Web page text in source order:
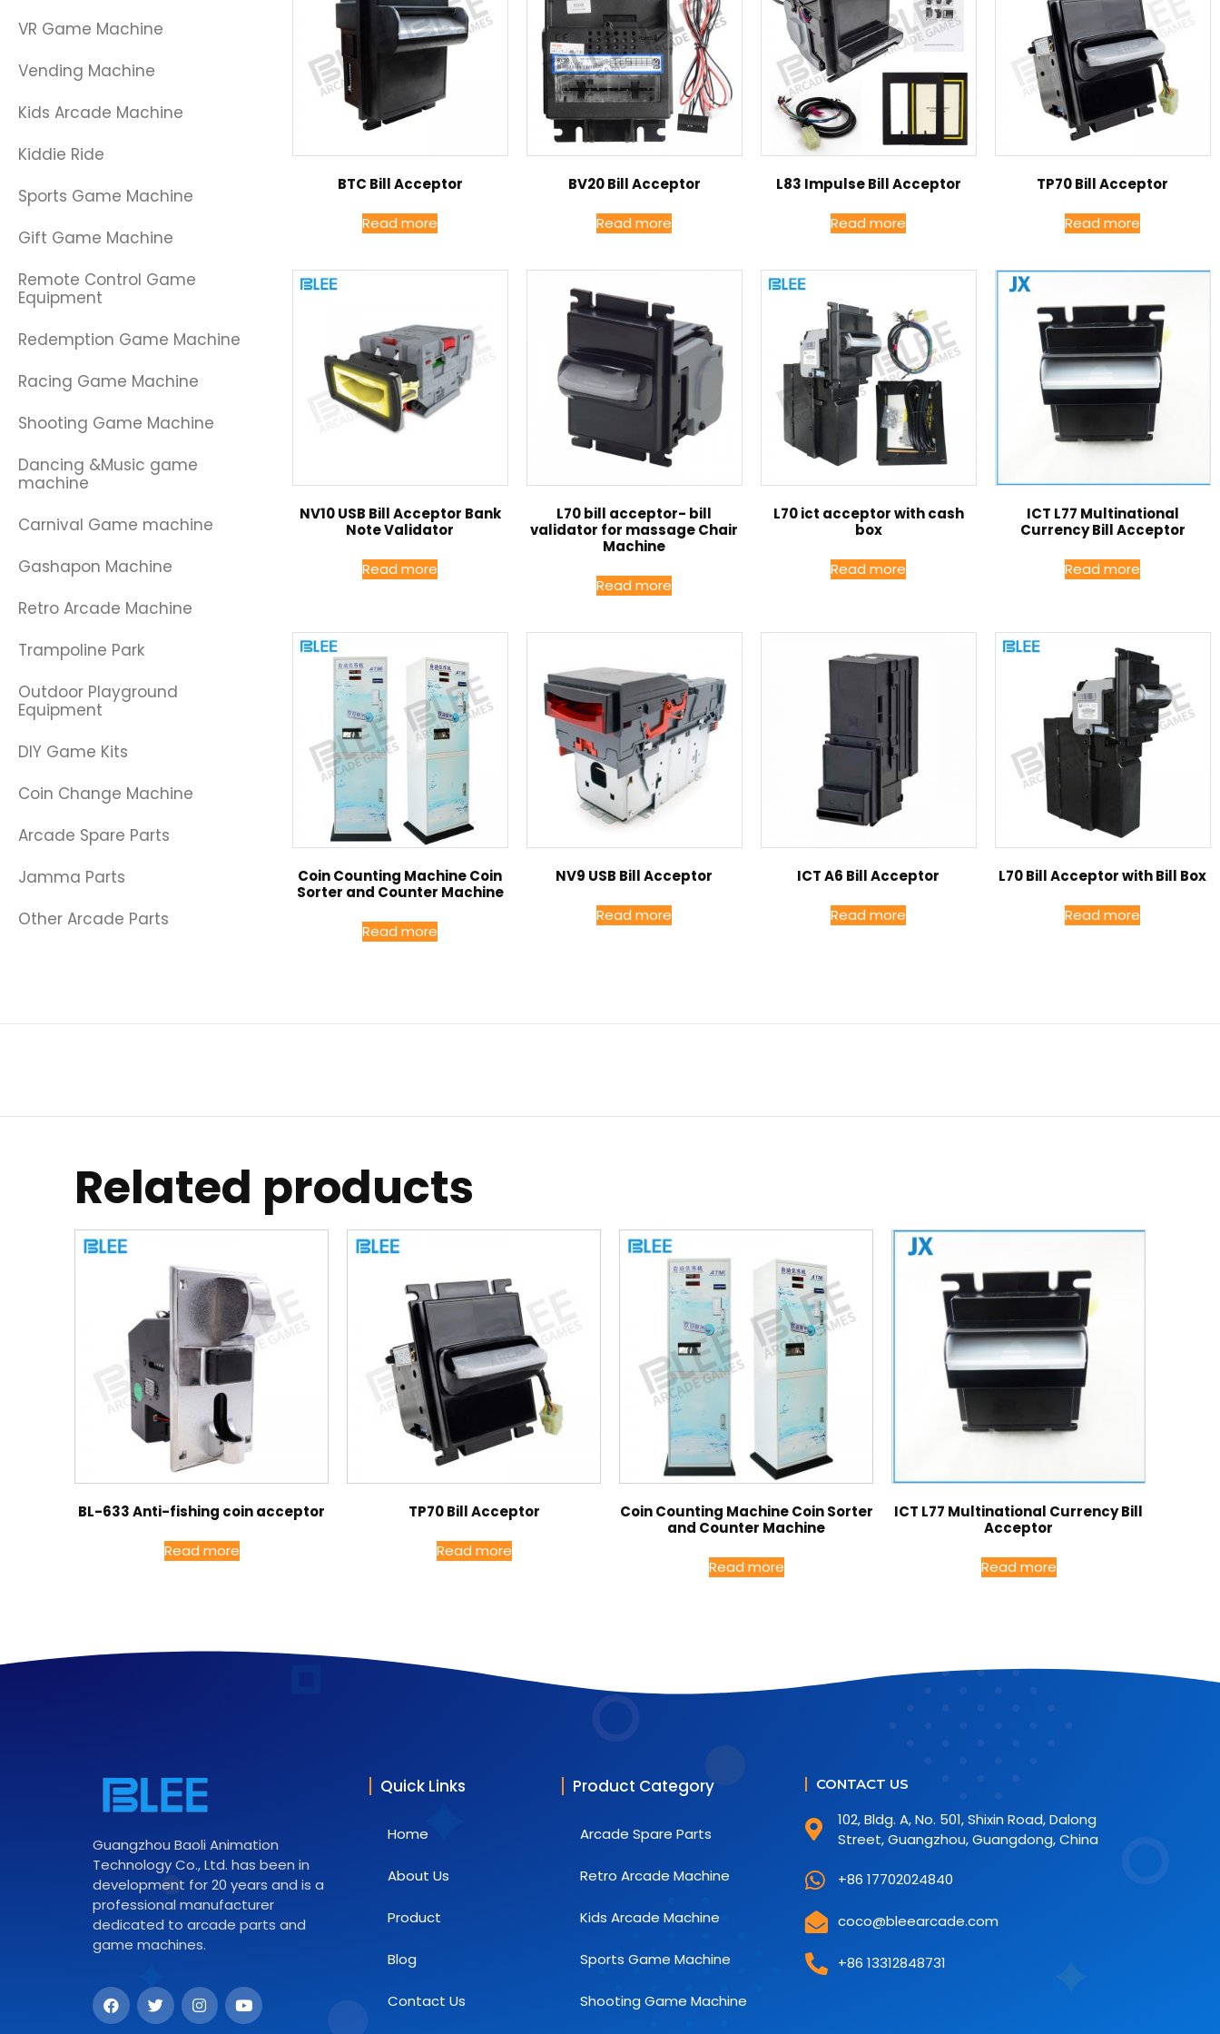
VR Game Machine
Vending Machine
Kids Arcade Machine
Kiddie Ride
Sports Game Machine
Gift Game Machine
Remote Control Game
Equipment
Redemption Game Machine
Racing Game Machine
Shooting Game Machine
Dancing &Music game
machine
Carnival Game machine
Gashapon Machine
Retro Arcade Machine
Trampoline Park
Outdoor Playground
Equipment
DIY Game Kits
Coin Change Machine
Arcade Spare Parts
Jamma Parts
Other Arcade Parts
BTC Bill Acceptor
Read more
BV20 Bill Acceptor
Read more
L83 Impulse Bill Acceptor
Read more
TP70 Bill Acceptor
Read more
NV10 USB Bill Acceptor Bank
Note Validator
Read more
L70 bill acceptor- bill
validator for massage Chair
Machine
Read more
L70 ict acceptor with cash
box
Read more
ICT L77 Multinational
Currency Bill Acceptor
Read more
Coin Counting Machine Coin
Sorter and Counter Machine
Read more
NV9 USB Bill Acceptor
Read more
ICT A6 Bill Acceptor
Read more
L70 Bill Acceptor with Bill Box
Read more
Related products
BL-633 Anti-fishing coin acceptor
Read more
TP70 Bill Acceptor
Read more
Coin Counting Machine Coin Sorter
and Counter Machine
Read more
ICT L77 Multinational Currency Bill
Acceptor
Read more
Guangzhou Baoli Animation
Technology Co., Ltd. has been in
development for 20 years and is a
professional manufacturer
dedicated to arcade parts and
game machines.
Quick Links
Home
About Us
Product
Blog
Contact Us
Product Category
Arcade Spare Parts
Retro Arcade Machine
Kids Arcade Machine
Sports Game Machine
Shooting Game Machine
CONTACT US
102, Bldg. A, No. 501, Shixin Road, Dalong
Street, Guangzhou, Guangdong, China
+86 17702024840
coco@bleearcade.com
+86 13312848731